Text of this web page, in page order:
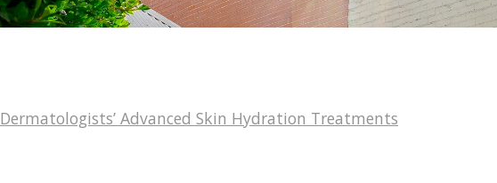
Dermatologists’ Advanced Skin Hydration Treatments